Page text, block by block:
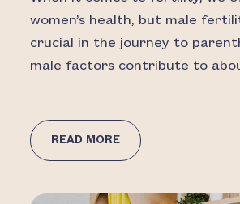
women’s health, but male
crucial in the journey to
male factors contribute to
READ MORE